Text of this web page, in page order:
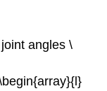
angles\